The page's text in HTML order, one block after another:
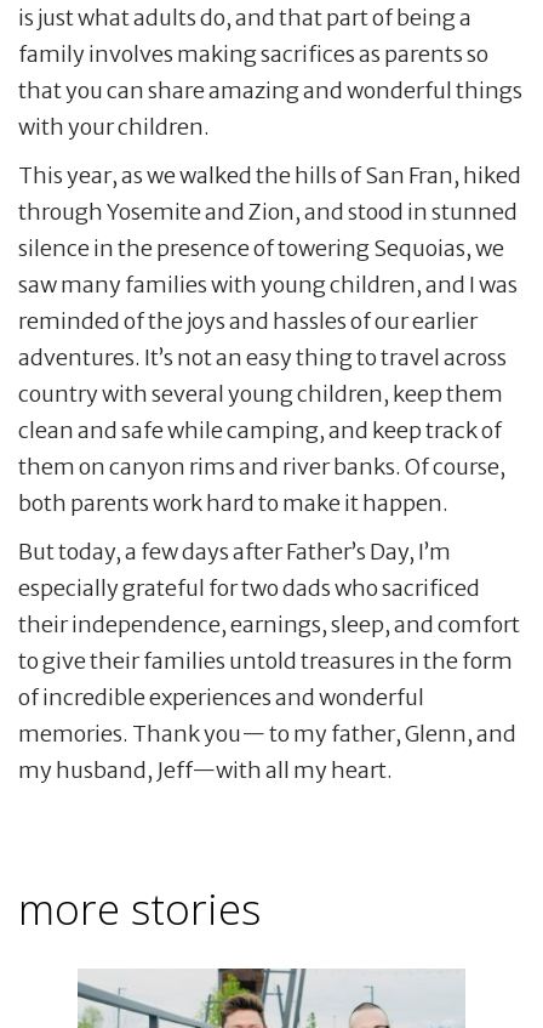
is just what adults do, and that part of being a
family involves making sacrifices as parents so
that you can share amazing and wonderful things
with your children.
This year, as we walked the hills of San Fran, hiked
through Yosemite and Zion, and stood in stunned
silence in the presence of towering Sequoias, we
saw many families with young children, and I was
reminded of the joys and hassles of our earlier
adventures. It’s not an easy thing to travel across
country with several young children, keep them
clean and safe while camping, and keep track of
them on canyon rims and river banks. Of course,
both parents work hard to make it happen.
But today, a few days after Father’s Day, I’m
especially grateful for two dads who sacrificed
their independence, earnings, sleep, and comfort
to give their families untold treasures in the form
of incredible experiences and wonderful
memories. Thank you— to my father, Glenn, and
my husband, Jeff—with all my heart.
more stories